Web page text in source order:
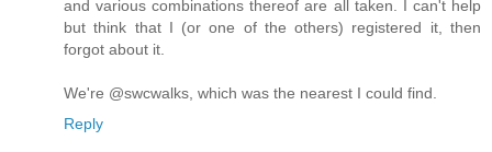
and various combinations thereof are all taken. I can't help
but think that I (or one of the others) registered it, then
forgot about it.
We're @swcwalks, which was the nearest I could find.
Reply